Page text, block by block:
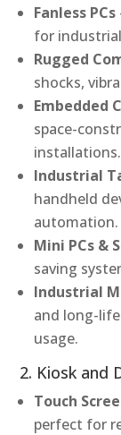
Fanless PCs
for
Rugged
shocks,
Embedded
space-
installations.
Industrial
handheld
automation.
Mini PCs &
saving
Industrial
and long-
usage.
2. Kiosk and
Touch
perfect for